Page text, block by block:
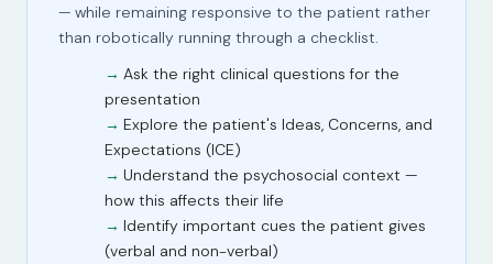
— while remaining responsive to the patient rather
than robotically running through a checklist.
Ask the right clinical questions for the
presentation
Explore the patient's Ideas, Concerns, and
Expectations (ICE)
Understand the psychosocial context —
how this affects their life
Identify important cues the patient gives
(verbal and non-verbal)